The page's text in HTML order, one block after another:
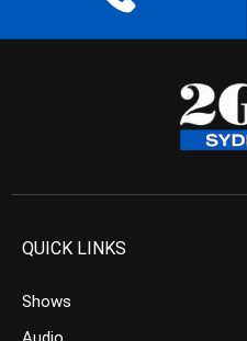
QUICK LINKS
Shows